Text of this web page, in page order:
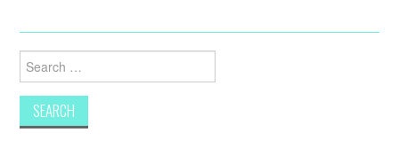
Search
for: